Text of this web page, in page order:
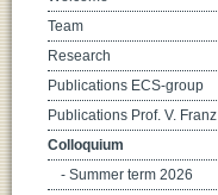
Team
Research
Publications ECS-group
Publications Prof. V. Franz
Colloquium
- Summer term 2026